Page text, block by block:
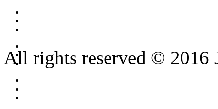
All rights reserved © 2016